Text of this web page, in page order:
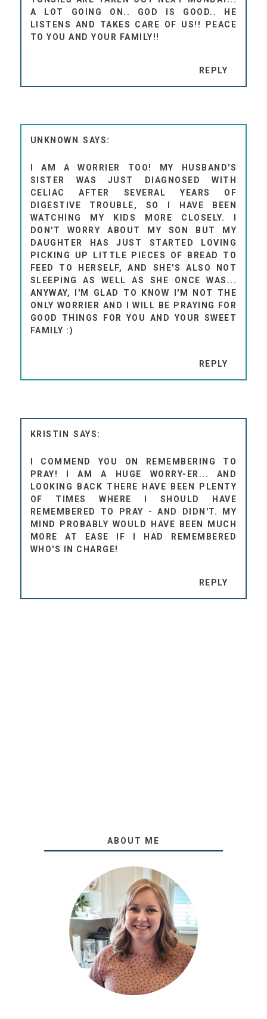
A LOT GOING ON.. GOD IS GOOD.. HE
LISTENS AND TAKES CARE OF US!! PEACE
TO YOU AND YOUR FAMILY!!
REPLY
UNKNOWN
I AM A WORRIER TOO! MY HUSBAND'S
SISTER WAS JUST DIAGNOSED WITH
CELIAC AFTER SEVERAL YEARS OF
DIGESTIVE TROUBLE, SO I HAVE BEEN
WATCHING MY KIDS MORE CLOSELY. I
DON'T WORRY ABOUT MY SON BUT MY
DAUGHTER HAS JUST STARTED LOVING
PICKING UP LITTLE PIECES OF BREAD TO
FEED TO HERSELF, AND SHE'S ALSO NOT
SLEEPING AS WELL AS SHE ONCE WAS...
ANYWAY, I'M GLAD TO KNOW I'M NOT THE
ONLY WORRIER AND I WILL BE PRAYING FOR
GOOD THINGS FOR YOU AND YOUR SWEET
FAMILY :)
REPLY
KRISTIN
I COMMEND YOU ON REMEMBERING TO
PRAY! I AM A HUGE WORRY-ER... AND
LOOKING BACK THERE HAVE BEEN PLENTY
OF TIMES WHERE I SHOULD HAVE
REMEMBERED TO PRAY - AND DIDN'T. MY
MIND PROBABLY WOULD HAVE BEEN MUCH
MORE AT EASE IF I HAD REMEMBERED
WHO'S IN CHARGE!
REPLY
ABOUT ME